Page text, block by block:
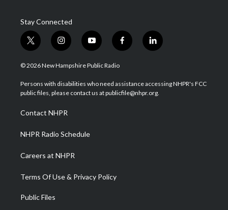
Stay Connected
t
w
i
t
e
i
n
s
a
g
a
m
y
o
u
u
b
f
a
b
o
l
i
e
d
© 2026 New Hampshire Public Radio
Persons with disabilities who need assistance accessing NHPR's FCC
public files, please contact us at publicfile@nhpr.org.
Contact NHPR
NHPR Radio Schedule
Careers at NHPR
Terms Of Use & Privacy Policy
Public Files